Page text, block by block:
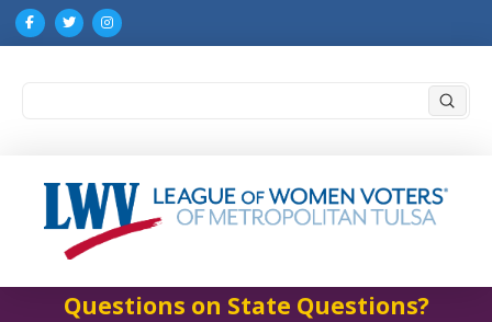
Questions on State Questions?